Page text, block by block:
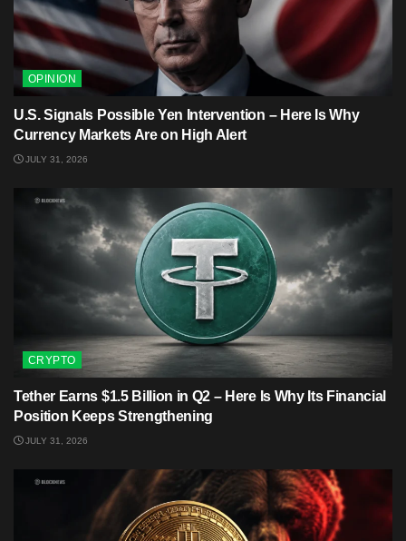
OPINION
U.S. Signals Possible Yen Intervention – Here Is Why
Currency Markets Are on High Alert
JULY 31, 2026
CRYPTO
Tether Earns $1.5 Billion in Q2 – Here Is Why Its Financial
Position Keeps Strengthening
JULY 31, 2026